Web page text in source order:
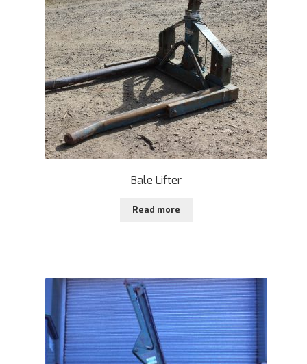
Bale Lifter
Read more